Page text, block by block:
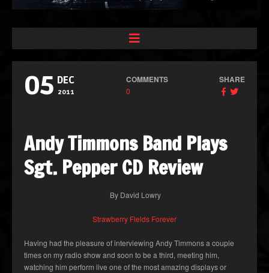
05 DEC
2011
COMMENTS
0
SHARE
Andy Timmons Band Plays
Sgt. Pepper CD Review
By David Lowry
Strawberry Fields Forever
Having had the pleasure of interviewing Andy Timmons a couple
times on my radio show and soon to be a third, meeting him,
watching him perform live one of the most amazing displays or